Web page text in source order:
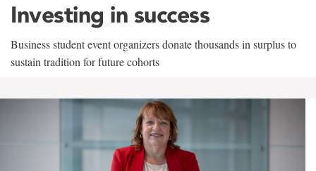
Investing in success
Business student event organizers donate thousands in surplus to
sustain tradition for future cohorts